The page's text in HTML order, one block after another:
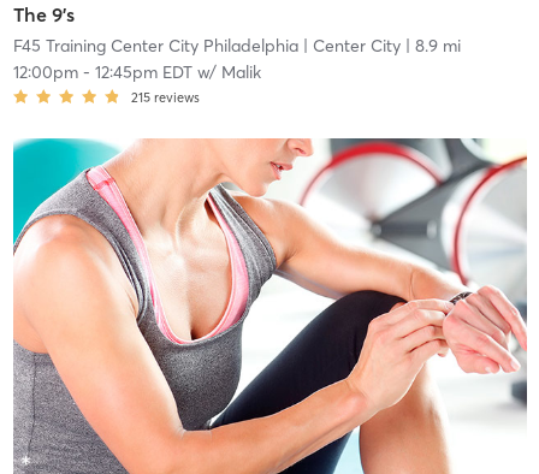
The 9's
F45 Training Center City Philadelphia| Center City| 8.9 mi
12:00pm- 12:45pm EDTw/ Malik
215 reviews